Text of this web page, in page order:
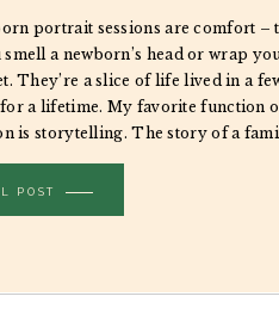
portrait sessions are comfort –
a newborn’s head or wrap
They’re a slice of life lived in a
a lifetime. My favorite function
is storytelling. The story of a
POST